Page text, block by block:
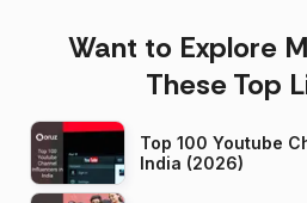
Want to Explore
These Top
Top 100 Youtube
India (2026)